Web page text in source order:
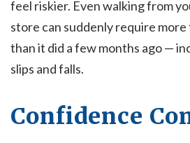
feel riskier. Even walking from
store can suddenly require
than it did a few months ago —
slips and falls.
Confidence